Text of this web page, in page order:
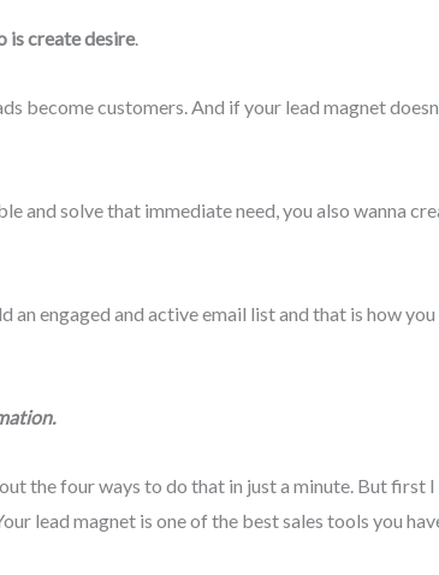
is create desire.
become customers. And if your lead magnet
and solve that immediate need, you also wanna
an engaged and active email list and that is how
the four ways to do that in just a minute. But first
lead magnet is one of the best sales tools you